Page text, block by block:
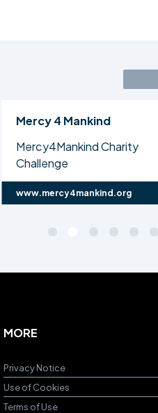
Mercy 4 Mankind
Mercy4Mankind Charity
Challenge
www.mercy4mankind.org
MORE
Privacy Notice
Use of Cookies
Terms of Use